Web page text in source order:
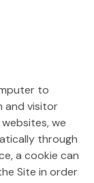
to
and visitor
we
through
a cookie can
Site in order